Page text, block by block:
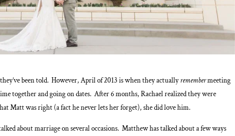
been told. However, April of 2013 is when they actually remembermeeting
together and going on dates. After 6 months, Rachael realized they were
Matt was right (a fact he never lets her forget), she did love him.
about marriage on several occasions. Matthew has talked about a few ways